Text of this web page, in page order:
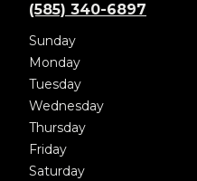
(585) 340-6897
Sunday
Monday
Tuesday
Wednesday
Thursday
Friday
Saturday